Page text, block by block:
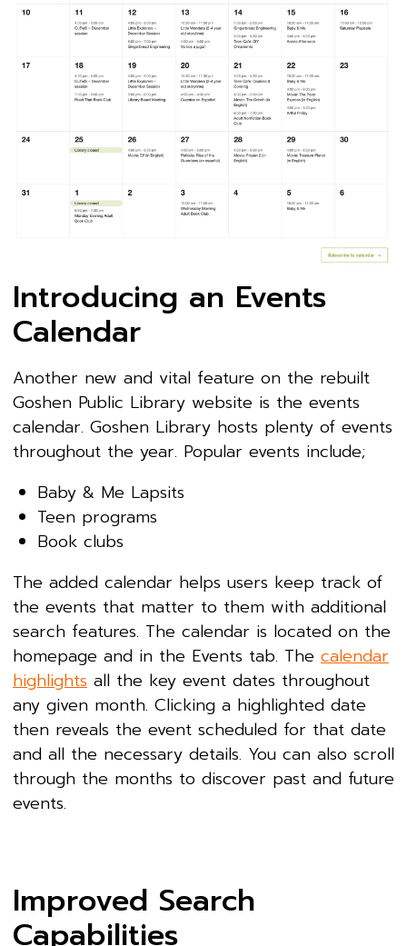
Introducing an Events
Calendar
Another new and vital feature on the rebuilt
Goshen Public Library website is the events
calendar. Goshen Library hosts plenty of events
throughout the year. Popular events include;
Baby & Me Lapsits
Teen programs
Book clubs
The added calendar helps users keep track of
the events that matter to them with additional
search features. The calendar is located on the
homepage and in the Events tab. The calendar
highlights all the key event dates throughout
any given month. Clicking a highlighted date
then reveals the event scheduled for that date
and all the necessary details. You can also scroll
through the months to discover past and future
events.
Improved Search
Capabilities